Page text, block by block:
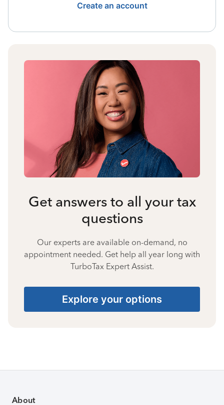
Create an account
Get answers to all your tax
questions
Our experts are available on-demand, no
appointment needed. Get help all year long with
TurboTax Expert Assist.
Explore your options
About